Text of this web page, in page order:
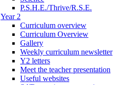
P.S.H.E./Thrive/R.S.E.
Year 2
Curriculum overview
Curriculum Overview
Gallery
Weekly curriculum newsletter
Y2 letters
Meet the teacher presentation
Useful websites